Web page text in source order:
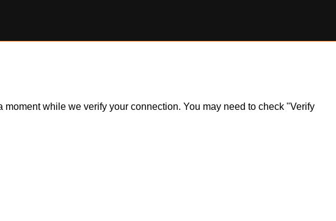
while we verify your connection. You may need to check "Verify